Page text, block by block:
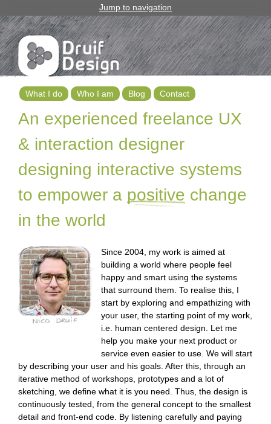
Jump to navigation
An experienced freelance UX
& interaction designer
designing interactive systems
to empower a positive change
in the world
Since 2004, my work is aimed at
building a world where people feel
happy and smart using the systems
that surround them. To realise this, I
start by exploring and empathizing with
your user, the starting point of my work,
i.e. human centered design. Let me
help you make your next product or
service even easier to use. We will start
by describing your user and his goals. After this, through an
iterative method of workshops, prototypes and a lot of
sketching, we define what it is you need. Thus, the design is
continuously tested, from the general concept to the smallest
detail and front-end code. By listening carefully and paying
M
a
n
m
e
n
u
e
n
i
s
h
What I do Who I am Blog Contact